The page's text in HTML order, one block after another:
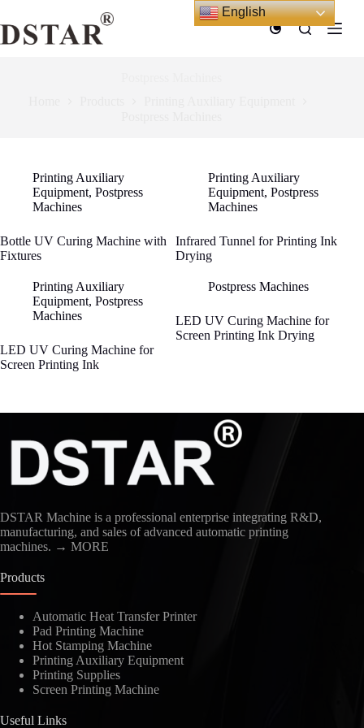
content
Printing Auxiliary
Equipment, Postpress
Machines
Bottle UV Curing Machine with
Fixtures
Printing Auxiliary
Equipment, Postpress
Machines
Infrared Tunnel for Printing Ink
Drying
Printing Auxiliary
Equipment, Postpress
Machines
LED UV Curing Machine for
Screen Printing Ink
Postpress Machines
LED UV Curing Machine for
Screen Printing Ink Drying
DSTAR Machine is a professional enterprise integrating R&D,
manufacturing, and sales of advanced automatic printing
machines. → MORE
Products
Automatic Heat Transfer Printer
Pad Printing Machine
Hot Stamping Machine
Printing Auxiliary Equipment
Printing Supplies
Screen Printing Machine
Useful Links
English